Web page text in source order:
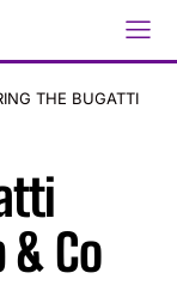
THE BUGATTI
Co